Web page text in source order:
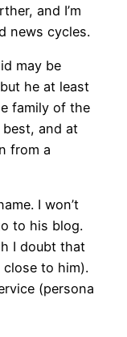
and I’m
news cycles.
may be
he at least
family of the
and at
from a
I won’t
to his blog.
I doubt that
to him).
(persona